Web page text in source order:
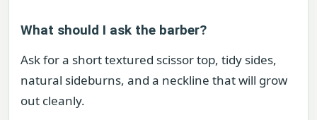
What should I ask the barber?
Ask for a short textured scissor top, tidy sides,
natural sideburns, and a neckline that will grow
out cleanly.